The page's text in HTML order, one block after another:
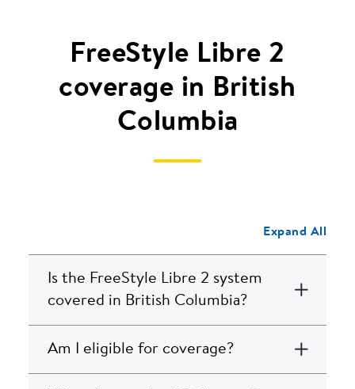
FreeStyle Libre 2
coverage in British
Columbia
Expand All
Is the FreeStyle Libre 2 system
covered in British Columbia?
Am I eligible for coverage?